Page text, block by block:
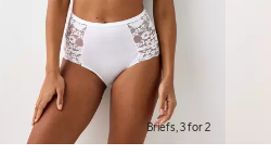
Briefs, 3 for 2